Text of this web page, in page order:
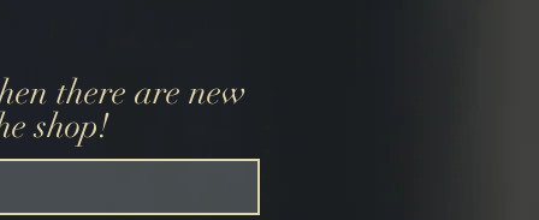
there are new
shop!